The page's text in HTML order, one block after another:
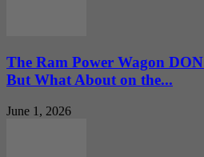
The Ram Power Wagon
But What About on the...
June 1, 2026